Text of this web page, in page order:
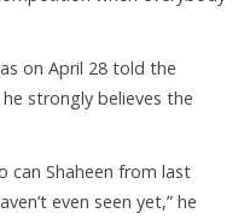
on April 28 told the
strongly believes the
can Shaheen from last
even seen yet,” he